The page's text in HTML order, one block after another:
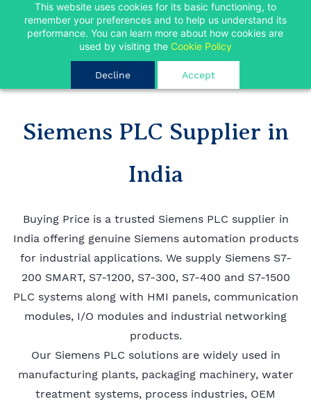
This website uses cookies for its basic functioning, to
remember your preferences and to help us understand its
performance. You can learn more about how cookies are
used by visiting the Cookie Policy
Decline Accept
Skip to
main
content
Siemens PLC Supplier in
India
Buying Price is a trusted Siemens PLC supplier in
India offering genuine Siemens automation products
for industrial applications. We supply Siemens S7-
200 SMART, S7-1200, S7-300, S7-400 and S7-1500
PLC systems along with HMI panels, communication
modules, I/O modules and industrial networking
products.
Our Siemens PLC solutions are widely used in
manufacturing plants, packaging machinery, water
treatment systems, process industries, OEM
FREE SHIPPING FOR ORDERS OVER INR 10000
Limited Time
Ok